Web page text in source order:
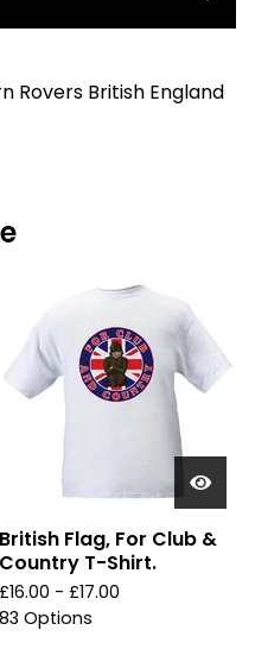
Rovers British England
British Flag, For Club &
Country T-Shirt.
£16.00 - £17.00
83 Options